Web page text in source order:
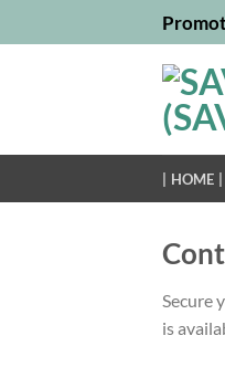
to
| HOME |
Secure
is